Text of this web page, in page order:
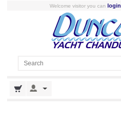
Welcome visitor you can login